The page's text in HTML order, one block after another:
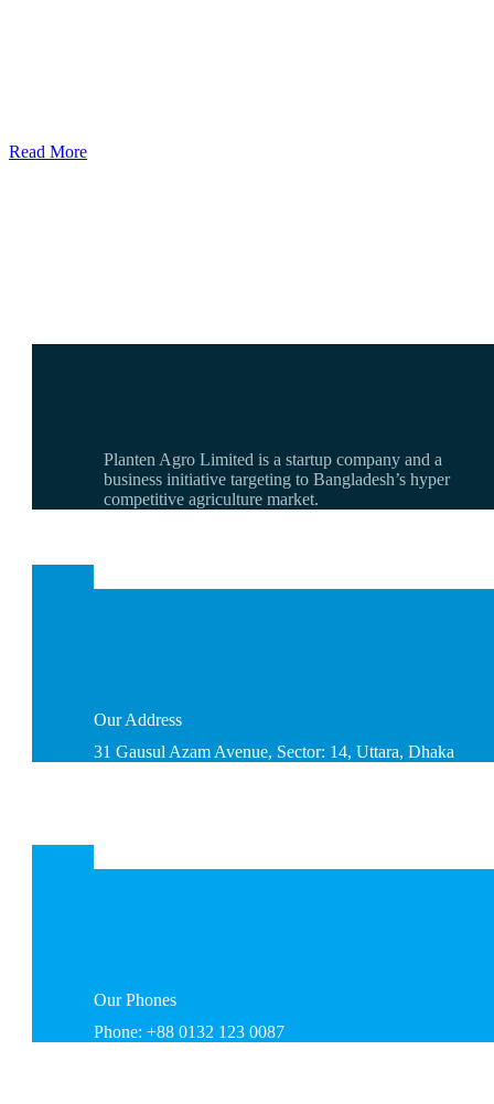
Read More
Planten Agro Limited is a startup company and a
business initiative targeting to Bangladesh’s hyper
competitive agriculture market.
OurAddress
31 Gausul Azam Avenue, Sector: 14, Uttara, Dhaka
OurPhones
Phone: +88 0132 123 0087